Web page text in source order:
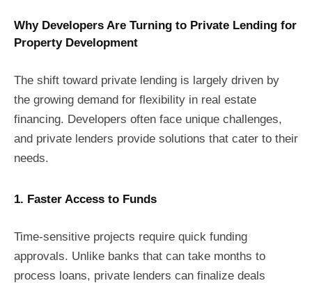
Why Developers Are Turning to Private Lending for
Property Development
The shift toward private lending is largely driven by
the growing demand for flexibility in real estate
financing. Developers often face unique challenges,
and private lenders provide solutions that cater to their
needs.
1. Faster Access to Funds
Time-sensitive projects require quick funding
approvals. Unlike banks that can take months to
process loans, private lenders can finalize deals